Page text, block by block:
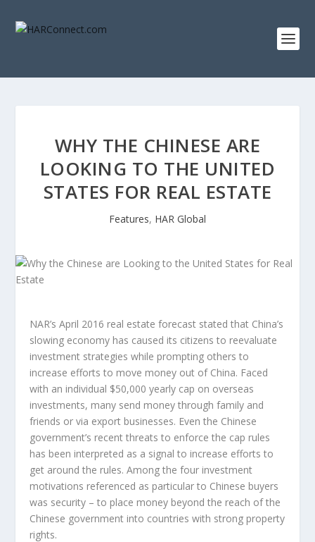
WHY THE CHINESE ARE
LOOKING TO THE UNITED
STATES FOR REAL ESTATE
Features, HAR Global
NAR’s April 2016 real estate forecast stated that China’s
slowing economy has caused its citizens to reevaluate
investment strategies while prompting others to
increase efforts to move money out of China. Faced
with an individual $50,000 yearly cap on overseas
investments, many send money through family and
friends or via export businesses. Even the Chinese
government’s recent threats to enforce the cap rules
has been interpreted as a signal to increase efforts to
get around the rules. Among the four investment
motivations referenced as particular to Chinese buyers
was security – to place money beyond the reach of the
Chinese government into countries with strong property
rights.